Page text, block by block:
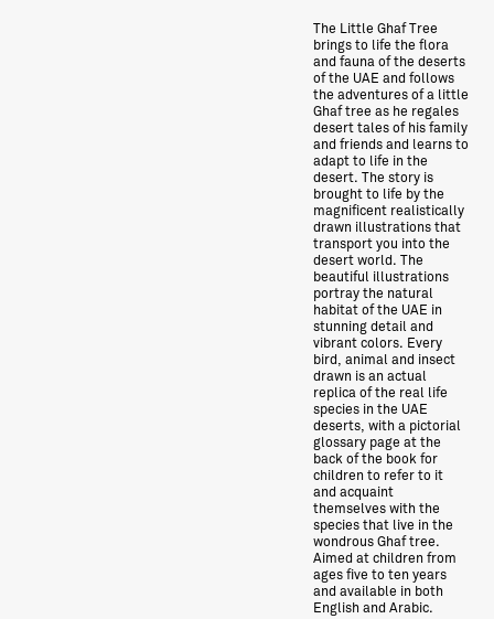
The Little Ghaf Tree
brings to life the flora
and fauna of the deserts
of the UAE and follows
the adventures of a little
Ghaf tree as he regales
desert tales of his family
and friends and learns to
adapt to life in the
desert. The story is
brought to life by the
magnificent realistically
drawn illustrations that
transport you into the
desert world. The
beautiful illustrations
portray the natural
habitat of the UAE in
stunning detail and
vibrant colors. Every
bird, animal and insect
drawn is an actual
replica of the real life
species in the UAE
deserts, with a pictorial
glossary page at the
back of the book for
children to refer to it
and acquaint
themselves with the
species that live in the
wondrous Ghaf tree.
Aimed at children from
ages five to ten years
and available in both
English and Arabic.